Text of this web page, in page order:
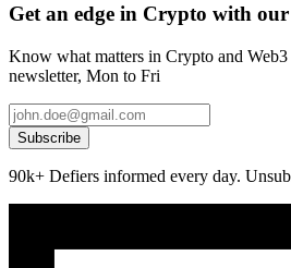
Get an edge in Crypto with
Know what matters in Crypto and
newsletter, Mon to Fri
Subscribe
90k+ Defiers informed every day.